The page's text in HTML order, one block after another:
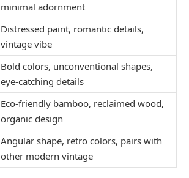
minimal adornment
Distressed paint, romantic details,
vintage vibe
Bold colors, unconventional shapes,
eye-catching details
Eco-friendly bamboo, reclaimed wood,
organic design
Angular shape, retro colors, pairs with
other modern vintage